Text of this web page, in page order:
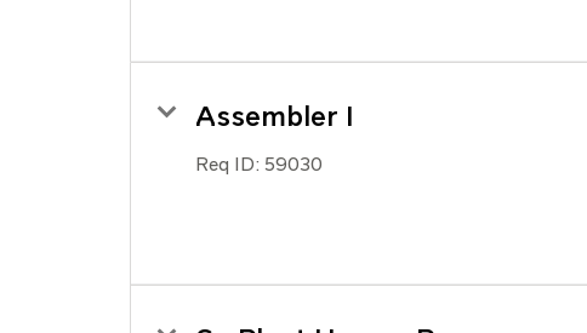
Assembler I
Req ID: 59030